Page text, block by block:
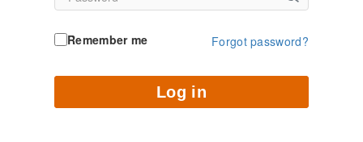
Remember me Forgot password?
Log in